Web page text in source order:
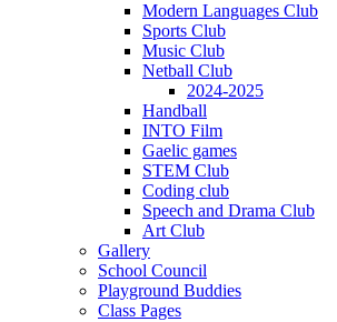
Modern Languages Club
Sports Club
Music Club
Netball Club
2024-2025
Handball
INTO Film
Gaelic games
STEM Club
Coding club
Speech and Drama Club
Art Club
Gallery
School Council
Playground Buddies
Class Pages